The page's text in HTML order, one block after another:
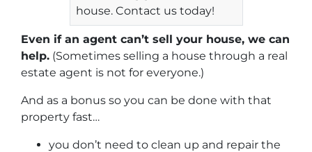
house.Contact us today!
Even if an agent can’t sell your house, we can
help. (Sometimes selling a house through a real
estate agent is not for everyone.)
And as a bonus so you can be done with that
property fast…
you don’t need to clean up and repair the